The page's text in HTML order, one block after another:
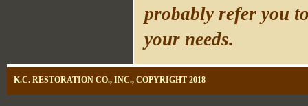
probably refer you
your needs.
K.C. RESTORATION CO., INC., COPYRIGHT 2018